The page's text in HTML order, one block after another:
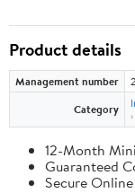
Product details
Management number
Category
12-Month
Guaranteed
Secure